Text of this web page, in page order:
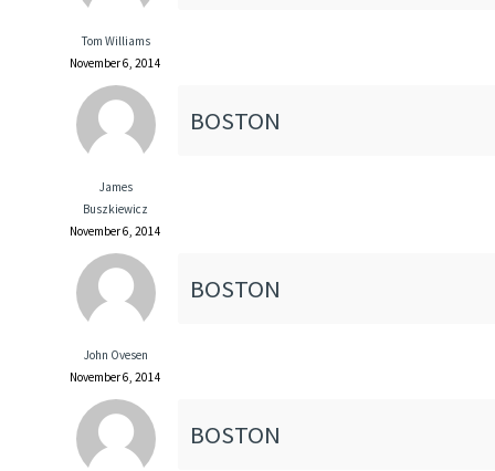
Tom Williams
November 6, 2014
James
Buszkiewicz
November 6, 2014
BOSTON
John Ovesen
November 6, 2014
BOSTON
BOSTON